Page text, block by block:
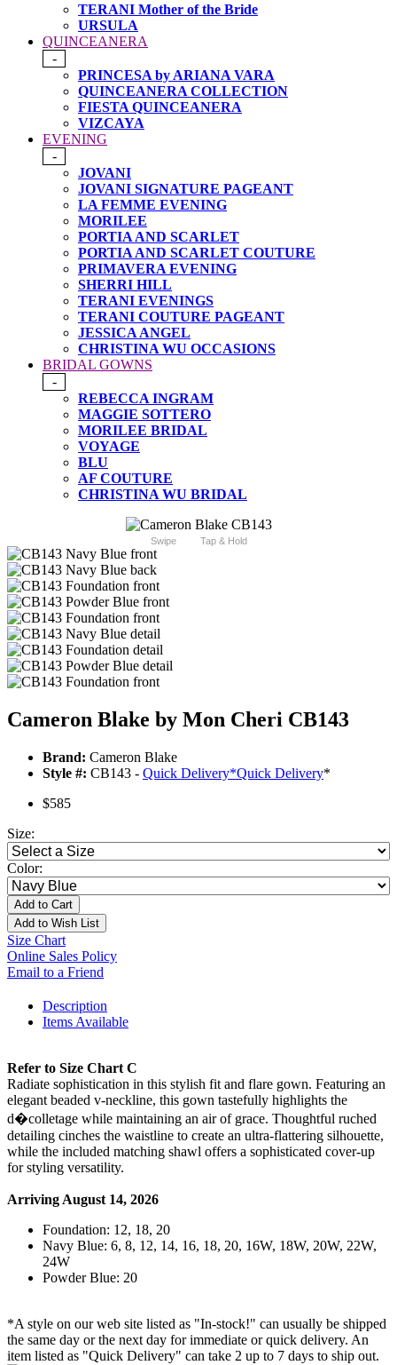
TERANI Mother of the Bride
URSULA
QUINCEANERA
-
PRINCESA by ARIANA VARA
QUINCEANERA COLLECTION
FIESTA QUINCEANERA
VIZCAYA
EVENING
-
JOVANI
JOVANI SIGNATURE PAGEANT
LA FEMME EVENING
MORILEE
PORTIA AND SCARLET
PORTIA AND SCARLET COUTURE
PRIMAVERA EVENING
SHERRI HILL
TERANI EVENINGS
TERANI COUTURE PAGEANT
JESSICA ANGEL
CHRISTINA WU OCCASIONS
BRIDAL GOWNS
-
REBECCA INGRAM
MAGGIE SOTTERO
MORILEE BRIDAL
VOYAGE
BLU
AF COUTURE
CHRISTINA WU BRIDAL
Swipe Tap & Hold
Cameron Blake by Mon Cheri CB143
Brand: Cameron Blake
Style #: CB143 - Quick Delivery*Quick Delivery*
$585
Size:
Color:
Add to Cart
Add to Wish List
Size Chart
Online Sales Policy
Email to a Friend
Description
Items Available
Refer to Size Chart C
Radiate sophistication in this stylish fit and flare gown. Featuring an
elegant beaded v-neckline, this gown tastefully highlights the
d�colletage while maintaining an air of grace. Thoughtful ruched
detailing cinches the waistline to create an ultra-flattering silhouette,
while the included matching shawl offers a sophisticated cover-up
for styling versatility.
Arriving August 14, 2026
Foundation: 12, 18, 20
Navy Blue: 6, 8, 12, 14, 16, 18, 20, 16W, 18W, 20W, 22W,
24W
Powder Blue: 20
*A style on our web site listed as "In-stock!" can usually be shipped
the same day or the next day for immediate or quick delivery. An
item listed as "Quick Delivery" can take 2 up to 7 days to ship out.